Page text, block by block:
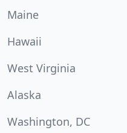
Maine
Hawaii
West Virginia
Alaska
Washington, DC